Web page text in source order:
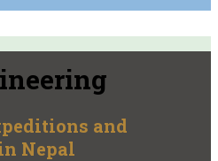
and
Nepal